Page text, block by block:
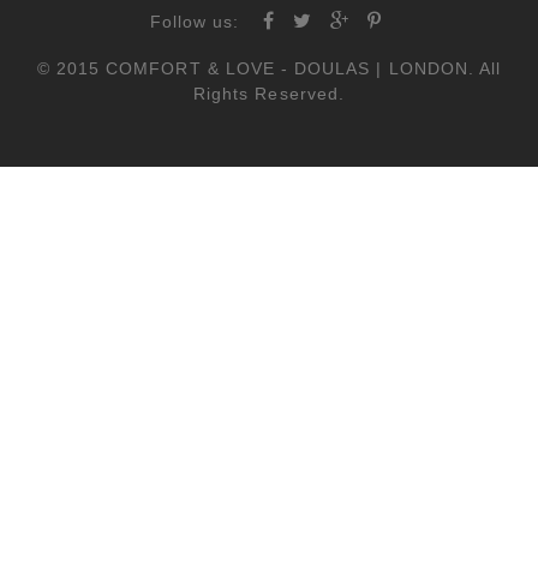
Follow us:
© 2015 COMFORT & LOVE - DOULAS | LONDON. All
Rights Reserved.